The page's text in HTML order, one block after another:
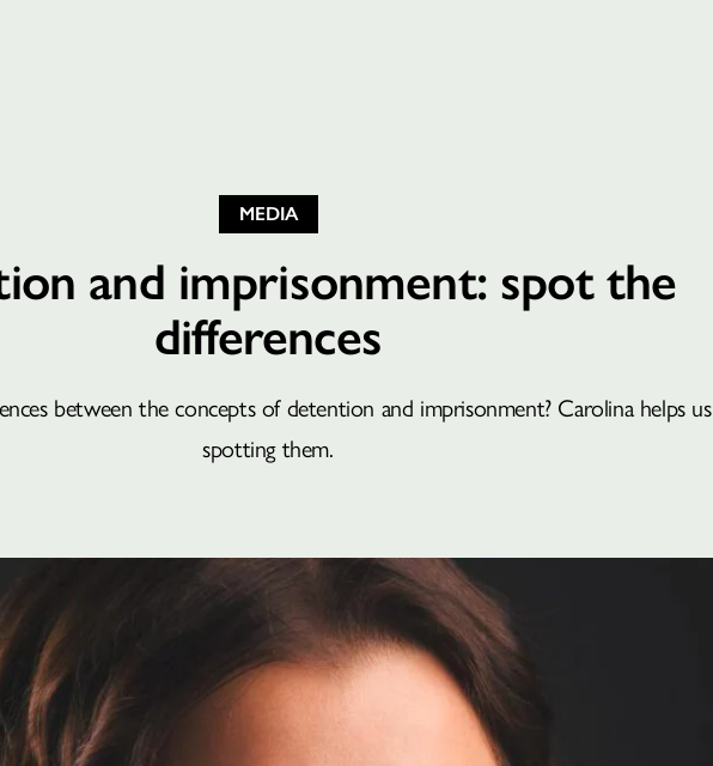
MEDIA
and imprisonment: spot the
differences
between the concepts of detention and imprisonment? Carolina helps us
spotting them.